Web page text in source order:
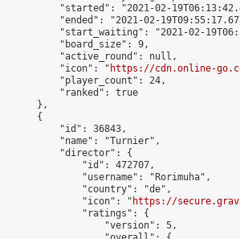
"started": "2021-02-
"ended": "2021-02-
"start_waiting": "2021-02-
"board_size": 9,
"active_round": null,
"icon": "
https://cdn.online-
"player_count": 24,
"ranked": true
},
{
"id": 36843,
"name": "Turnier",
"director": {
"id": 472707,
"username": "Rorimuha",
"country": "de",
"icon": "
https://
"ratings": {
"version": 5,